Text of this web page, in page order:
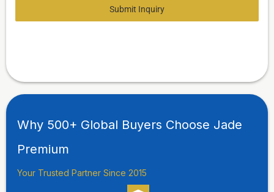
Submit Inquiry
Why 500+ Global Buyers Choose Jade
Premium
Your Trusted Partner Since 2015